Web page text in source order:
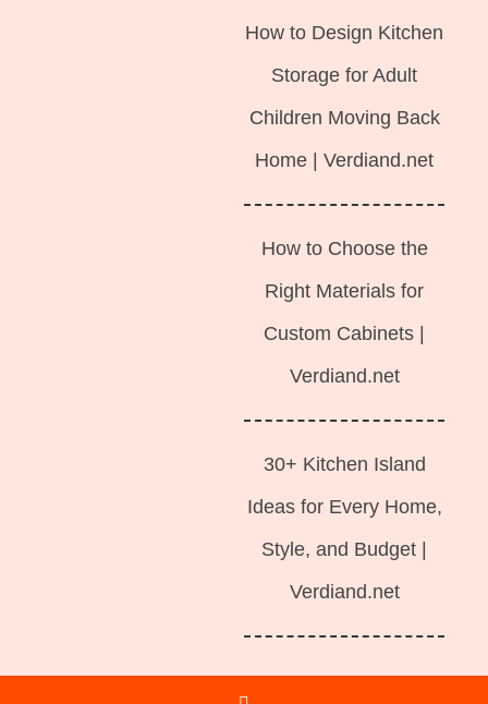
How to Design Kitchen
Storage for Adult
Children Moving Back
Home | Verdiand.net
How to Choose the
Right Materials for
Custom Cabinets |
Verdiand.net
30+ Kitchen Island
Ideas for Every Home,
Style, and Budget |
Verdiand.net